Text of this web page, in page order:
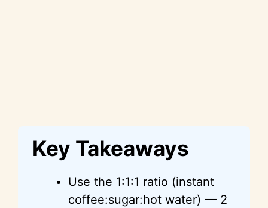
Key Takeaways
Use the 1:1:1 ratio (instant
coffee:sugar:hot water) — 2